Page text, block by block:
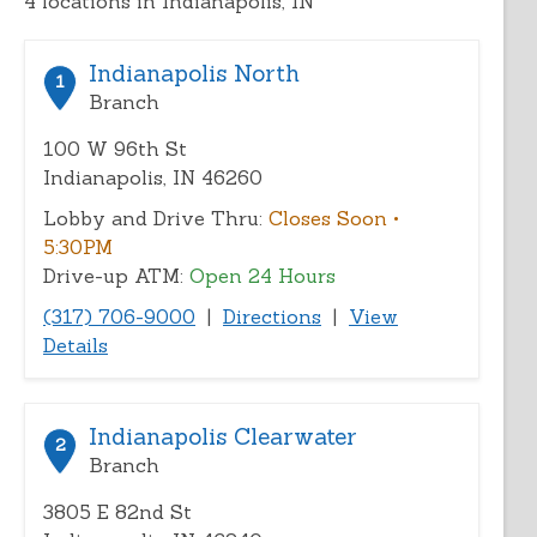
address,
zip
1 Indianapolis North
Branch
100 W 96th St
Indianapolis, IN 46260
Lobby and Drive Thru: Closes Soon •
5:30PM
Drive-up ATM: Open 24 Hours
(317) 706-9000 | Directions | View
Details
2 Indianapolis Clearwater
Branch
3805 E 82nd St